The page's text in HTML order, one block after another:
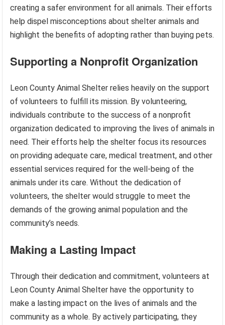
creating a safer environment for all animals. Their efforts
help dispel misconceptions about shelter animals and
highlight the benefits of adopting rather than buying pets.
Supporting a Nonprofit Organization
Leon County Animal Shelter relies heavily on the support
of volunteers to fulfill its mission. By volunteering,
individuals contribute to the success of a nonprofit
organization dedicated to improving the lives of animals in
need. Their efforts help the shelter focus its resources
on providing adequate care, medical treatment, and other
essential services required for the well-being of the
animals under its care. Without the dedication of
volunteers, the shelter would struggle to meet the
demands of the growing animal population and the
community’s needs.
Making a Lasting Impact
Through their dedication and commitment, volunteers at
Leon County Animal Shelter have the opportunity to
make a lasting impact on the lives of animals and the
community as a whole. By actively participating, they